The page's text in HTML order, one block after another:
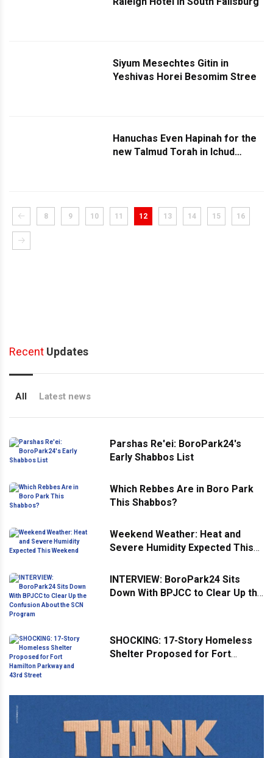
Siyum Mesechtes Gitin in
Yeshivas Horei Besomim Stree
Hanuchas Even Hapinah for the
new Talmud Torah in Ichud
8 9 10 11 12 13 14 15 16
Recent Updates
All Latest news
Parshas Re'ei: BoroPark24's
Early Shabbos List
Which Rebbes Are in Boro Park
This Shabbos?
Weekend Weather: Heat and
Severe Humidity Expected This
INTERVIEW: BoroPark24 Sits
Down With BPJCC to Clear Up the
SHOCKING: 17-Story Homeless
Shelter Proposed for Fort